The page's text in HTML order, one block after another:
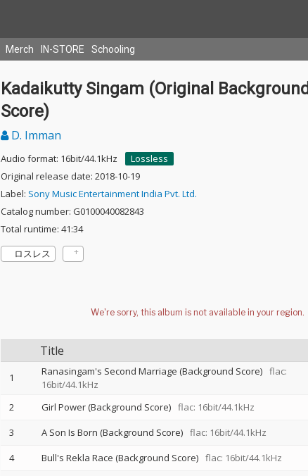
Merch IN-STORE Schooling
Kadaikutty Singam (Original Background
Score)
D. Imman
Audio format: 16bit/44.1kHz
Lossless
Original release date: 2018-10-19
Label: Sony Music Entertainment India Pvt. Ltd.
Catalog number: G0100040082843
Total runtime: 41:34
ロスレス
Title
1 Ranasingam's Second Marriage (Background Score) flac:
16bit/44.1kHz
2 Girl Power (Background Score) flac: 16bit/44.1kHz
3
A Son Is Born (Background Score) flac: 16bit/44.1kHz
4
Bull's Rekla Race (Background Score) flac: 16bit/44.1kHz